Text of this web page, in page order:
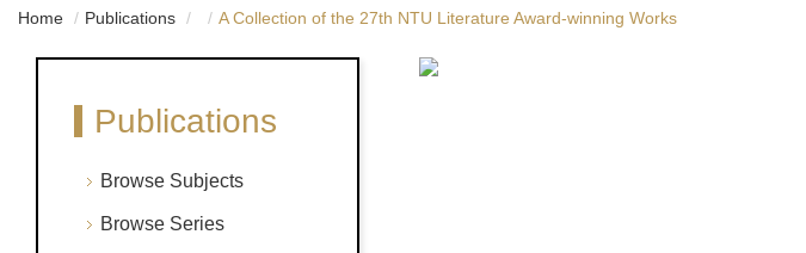
Home Publications A Collection of the 27th NTU Literature Award-winning Works
Publications
Browse Subjects
Browse Series